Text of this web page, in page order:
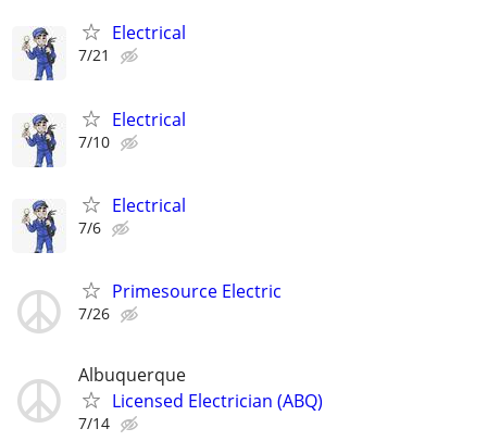
Electrical
7/21
Electrical
7/10
Electrical
7/6
Primesource Electric
7/26
Albuquerque
Licensed Electrician (ABQ)
7/14